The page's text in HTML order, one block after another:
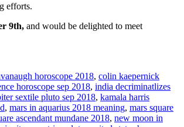
efforts.
9th, and would be delighted to meet
horoscope 2018, colin kaepernick
horoscope sep 2018, india decriminatlizes
sextile pluto sep 2018, kamala harris
, mars in aquarius 2018 meaning, mars square
ascendant mundane 2018, new moon in